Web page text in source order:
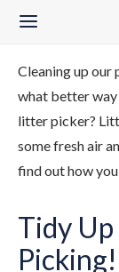
Cleaning up our
what better
litter picker?
some fresh air
find out how
Tidy
Picking!